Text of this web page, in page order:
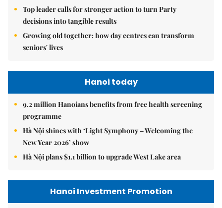
Top leader calls for stronger action to turn Party
decisions into tangible results
Growing old together: how day centres can transform
seniors' lives
Hanoi today
9.2 million Hanoians benefits from free health screening
programme
Hà Nội shines with ‘Light Symphony – Welcoming the
New Year 2026’ show
Hà Nội plans $1.1 billion to upgrade West Lake area
Hanoi Investment Promotion